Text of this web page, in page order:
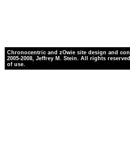
Chronocentric and zOwie site design and
2005-2008, Jeffrey M. Stein. All rights
of use.